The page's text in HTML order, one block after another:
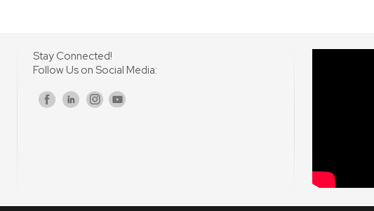
Stay Connected!
Follow Us on Social Media: